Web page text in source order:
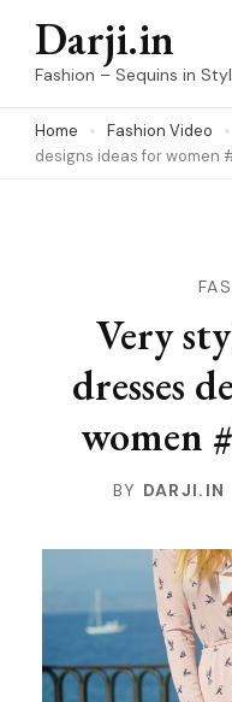
Skip
(Press
Darji.in
Fashion – Sequins in
Home Fashion Video
designs ideas for women
Very
dresses
women
BY DARJI.IN